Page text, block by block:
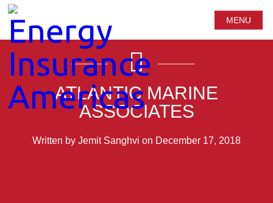
MENU
ATLANTIC MARINE
ASSOCIATES
Written by Jemit Sanghvi on December 17, 2018